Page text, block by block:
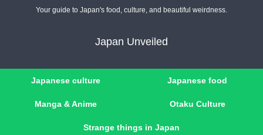
Your guide to Japan's food, culture, and beautiful weirdness.
Japan Unveiled
Japanese culture Japanese food
Manga & Anime Otaku Culture
Strange things in Japan